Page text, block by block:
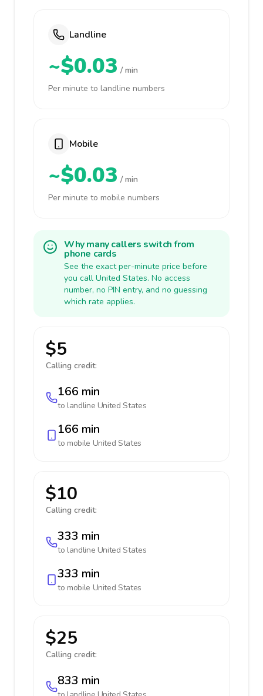
Landline
~$0.03 / min
Per minute to landline numbers
Mobile
~$0.03 / min
Per minute to mobile numbers
Why many callers switch from
phone cards
See the exact per-minute price before
you call United States. No access
number, no PIN entry, and no guessing
which rate applies.
$5
Calling credit:
166 min
to landline United States
166 min
to mobile United States
$10
Calling credit:
333 min
to landline United States
333 min
to mobile United States
$25
Calling credit:
833 min